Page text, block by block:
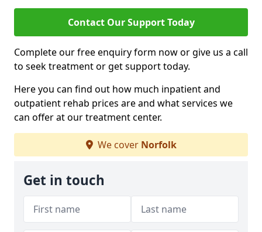
Contact Our Support Today
Complete our free enquiry form now or give us a call
to seek treatment or get support today.
Here you can find out how much inpatient and
outpatient rehab prices are and what services we
can offer at our treatment center.
We cover Norfolk
Get in touch